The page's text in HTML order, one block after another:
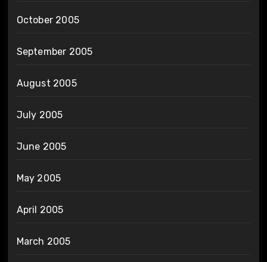
October 2005
September 2005
August 2005
July 2005
June 2005
May 2005
April 2005
March 2005